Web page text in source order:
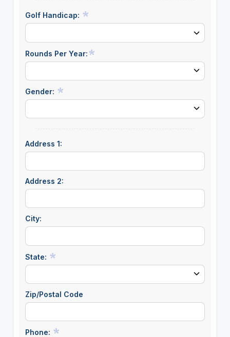
Golf Handicap:
Rounds Per Year:
Gender:
Address 1:
Address 2:
City:
State:
Zip/Postal Code
Phone: